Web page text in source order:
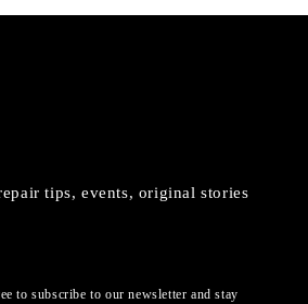
tips, events, original stories
to subscribe to our newsletter and stay